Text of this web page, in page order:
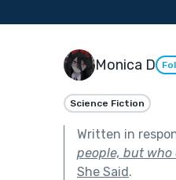
Monica D
Science Fiction
Written in
people, but
She Said.